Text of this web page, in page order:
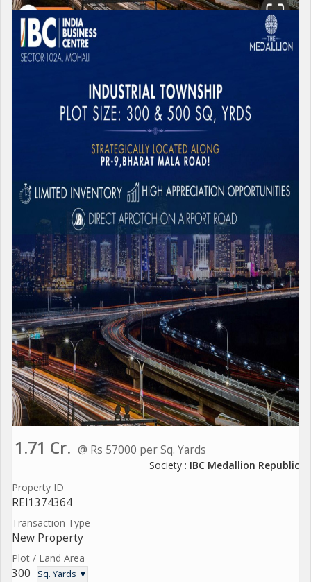
1.71 Cr. @ Rs 57000 per Sq. Yards
Society : IBC Medallion Republic
Property ID
REI1374364
Transaction Type
New Property
Plot / Land Area
300 Sq. Yards ▼